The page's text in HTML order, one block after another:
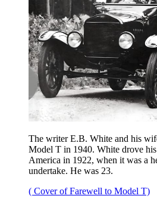
The writer E.B. White and his
Model T in 1940. White drove
America in 1922, when it was a
undertake. He was 23.
( Cover of Farewell to Model T)